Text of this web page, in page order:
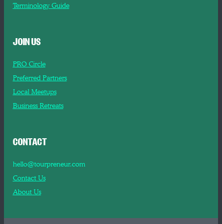
Terminology Guide
JOIN US
PRO Circle
Preferred Partners
Local Meetups
Business Retreats
CONTACT
hello@tourpreneur.com
Contact Us
About Us